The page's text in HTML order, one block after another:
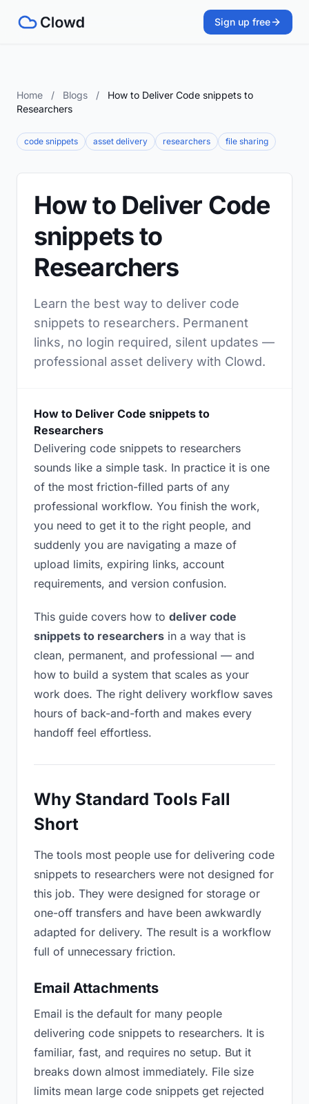
Sign up free
Home / Blogs /
How to Deliver Code snippets to
Researchers
code snippets asset delivery researchers file sharing
How to Deliver Code
snippets to
Researchers
Learn the best way to deliver code
snippets to researchers. Permanent
links, no login required, silent updates —
professional asset delivery with Clowd.
How to Deliver Code snippets to
Researchers
Delivering code snippets to researchers
sounds like a simple task. In practice it is one
of the most friction-filled parts of any
professional workflow. You finish the work,
you need to get it to the right people, and
suddenly you are navigating a maze of
upload limits, expiring links, account
requirements, and version confusion.
This guide covers how to deliver code
snippets to researchers in a way that is
clean, permanent, and professional — and
how to build a system that scales as your
work does. The right delivery workflow saves
hours of back-and-forth and makes every
handoff feel effortless.
Why Standard Tools Fall
Short
The tools most people use for delivering code
snippets to researchers were not designed for
this job. They were designed for storage or
one-off transfers and have been awkwardly
adapted for delivery. The result is a workflow
full of unnecessary friction.
Email Attachments
Email is the default for many people
delivering code snippets to researchers. It is
familiar, fast, and requires no setup. But it
breaks down almost immediately. File size
limits mean large code snippets get rejected